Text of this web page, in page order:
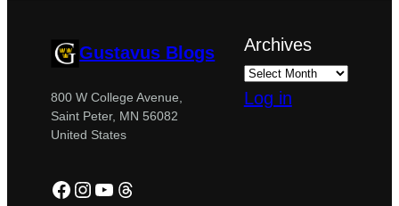
Gustavus Blogs
800 W College Avenue,
Saint Peter, MN 56082
United States
Facebook
Instagram
YouTube
Threads
Archives
Log in